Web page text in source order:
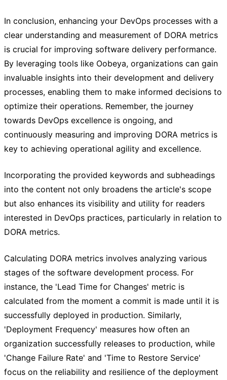
In conclusion, enhancing your DevOps processes with a
clear understanding and measurement of DORA metrics
is crucial for improving software delivery performance.
By leveraging tools like Oobeya, organizations can gain
invaluable insights into their development and delivery
processes, enabling them to make informed decisions to
optimize their operations. Remember, the journey
towards DevOps excellence is ongoing, and
continuously measuring and improving DORA metrics is
key to achieving operational agility and excellence.
Incorporating the provided keywords and subheadings
into the content not only broadens the article's scope
but also enhances its visibility and utility for readers
interested in DevOps practices, particularly in relation to
DORA metrics.
Calculating DORA metrics involves analyzing various
stages of the software development process. For
instance, the 'Lead Time for Changes' metric is
calculated from the moment a commit is made until it is
successfully deployed in production. Similarly,
'Deployment Frequency' measures how often an
organization successfully releases to production, while
'Change Failure Rate' and 'Time to Restore Service'
focus on the reliability and resilience of the deployment